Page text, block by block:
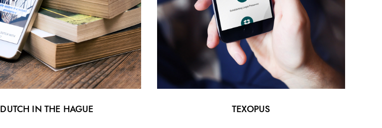
DUTCH IN THE HAGUE TEXOPUS